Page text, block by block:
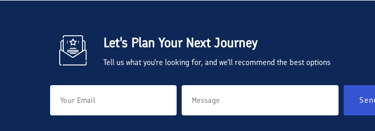
Let's Plan Your Next Journey
Tell us what you're looking for, and we'll recommend the best options